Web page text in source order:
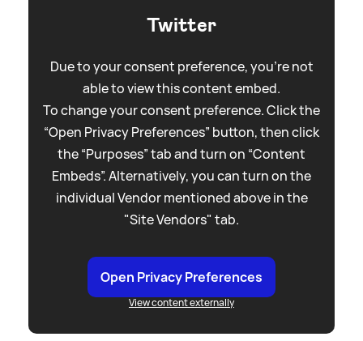
Twitter
Due to your consent preference, you're not
able to view this content embed.
To change your consent preference. Click the
“Open Privacy Preferences” button, then click
the “Purposes” tab and turn on “Content
Embeds”. Alternatively, you can turn on the
individual Vendor mentioned above in the
"Site Vendors" tab.
Open Privacy Preferences
View content externally